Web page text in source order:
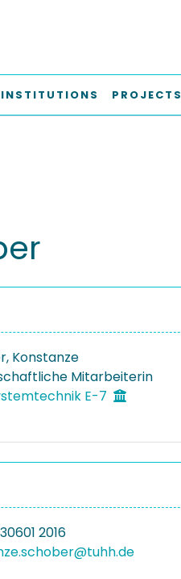
INSTITUTIONS PROJECTS
Konstanze
Mitarbeiterin
E-7
2016